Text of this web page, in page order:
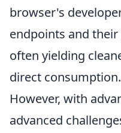
browser's
endpoints and
often yielding
direct consumption.
However, with
advanced